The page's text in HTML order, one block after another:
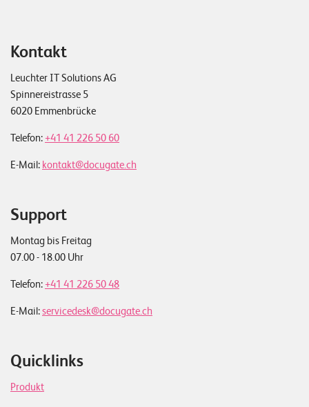
Kontakt
Leuchter IT Solutions AG
Spinnereistrasse 5
6020 Emmenbrücke
Telefon: +41 41 226 50 60
E-Mail: kontakt@docugate.ch
Support
Montag bis Freitag
07.00 - 18.00 Uhr
Telefon: +41 41 226 50 48
E-Mail:servicedesk@docugate.ch
Quicklinks
Produkt